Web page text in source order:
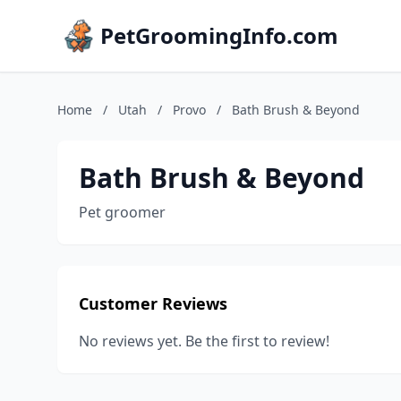
PetGroomingInfo.com
Home / Utah / Provo / Bath Brush & Beyond
Bath Brush & Beyond
Pet groomer
Customer Reviews
No reviews yet. Be the first to review!